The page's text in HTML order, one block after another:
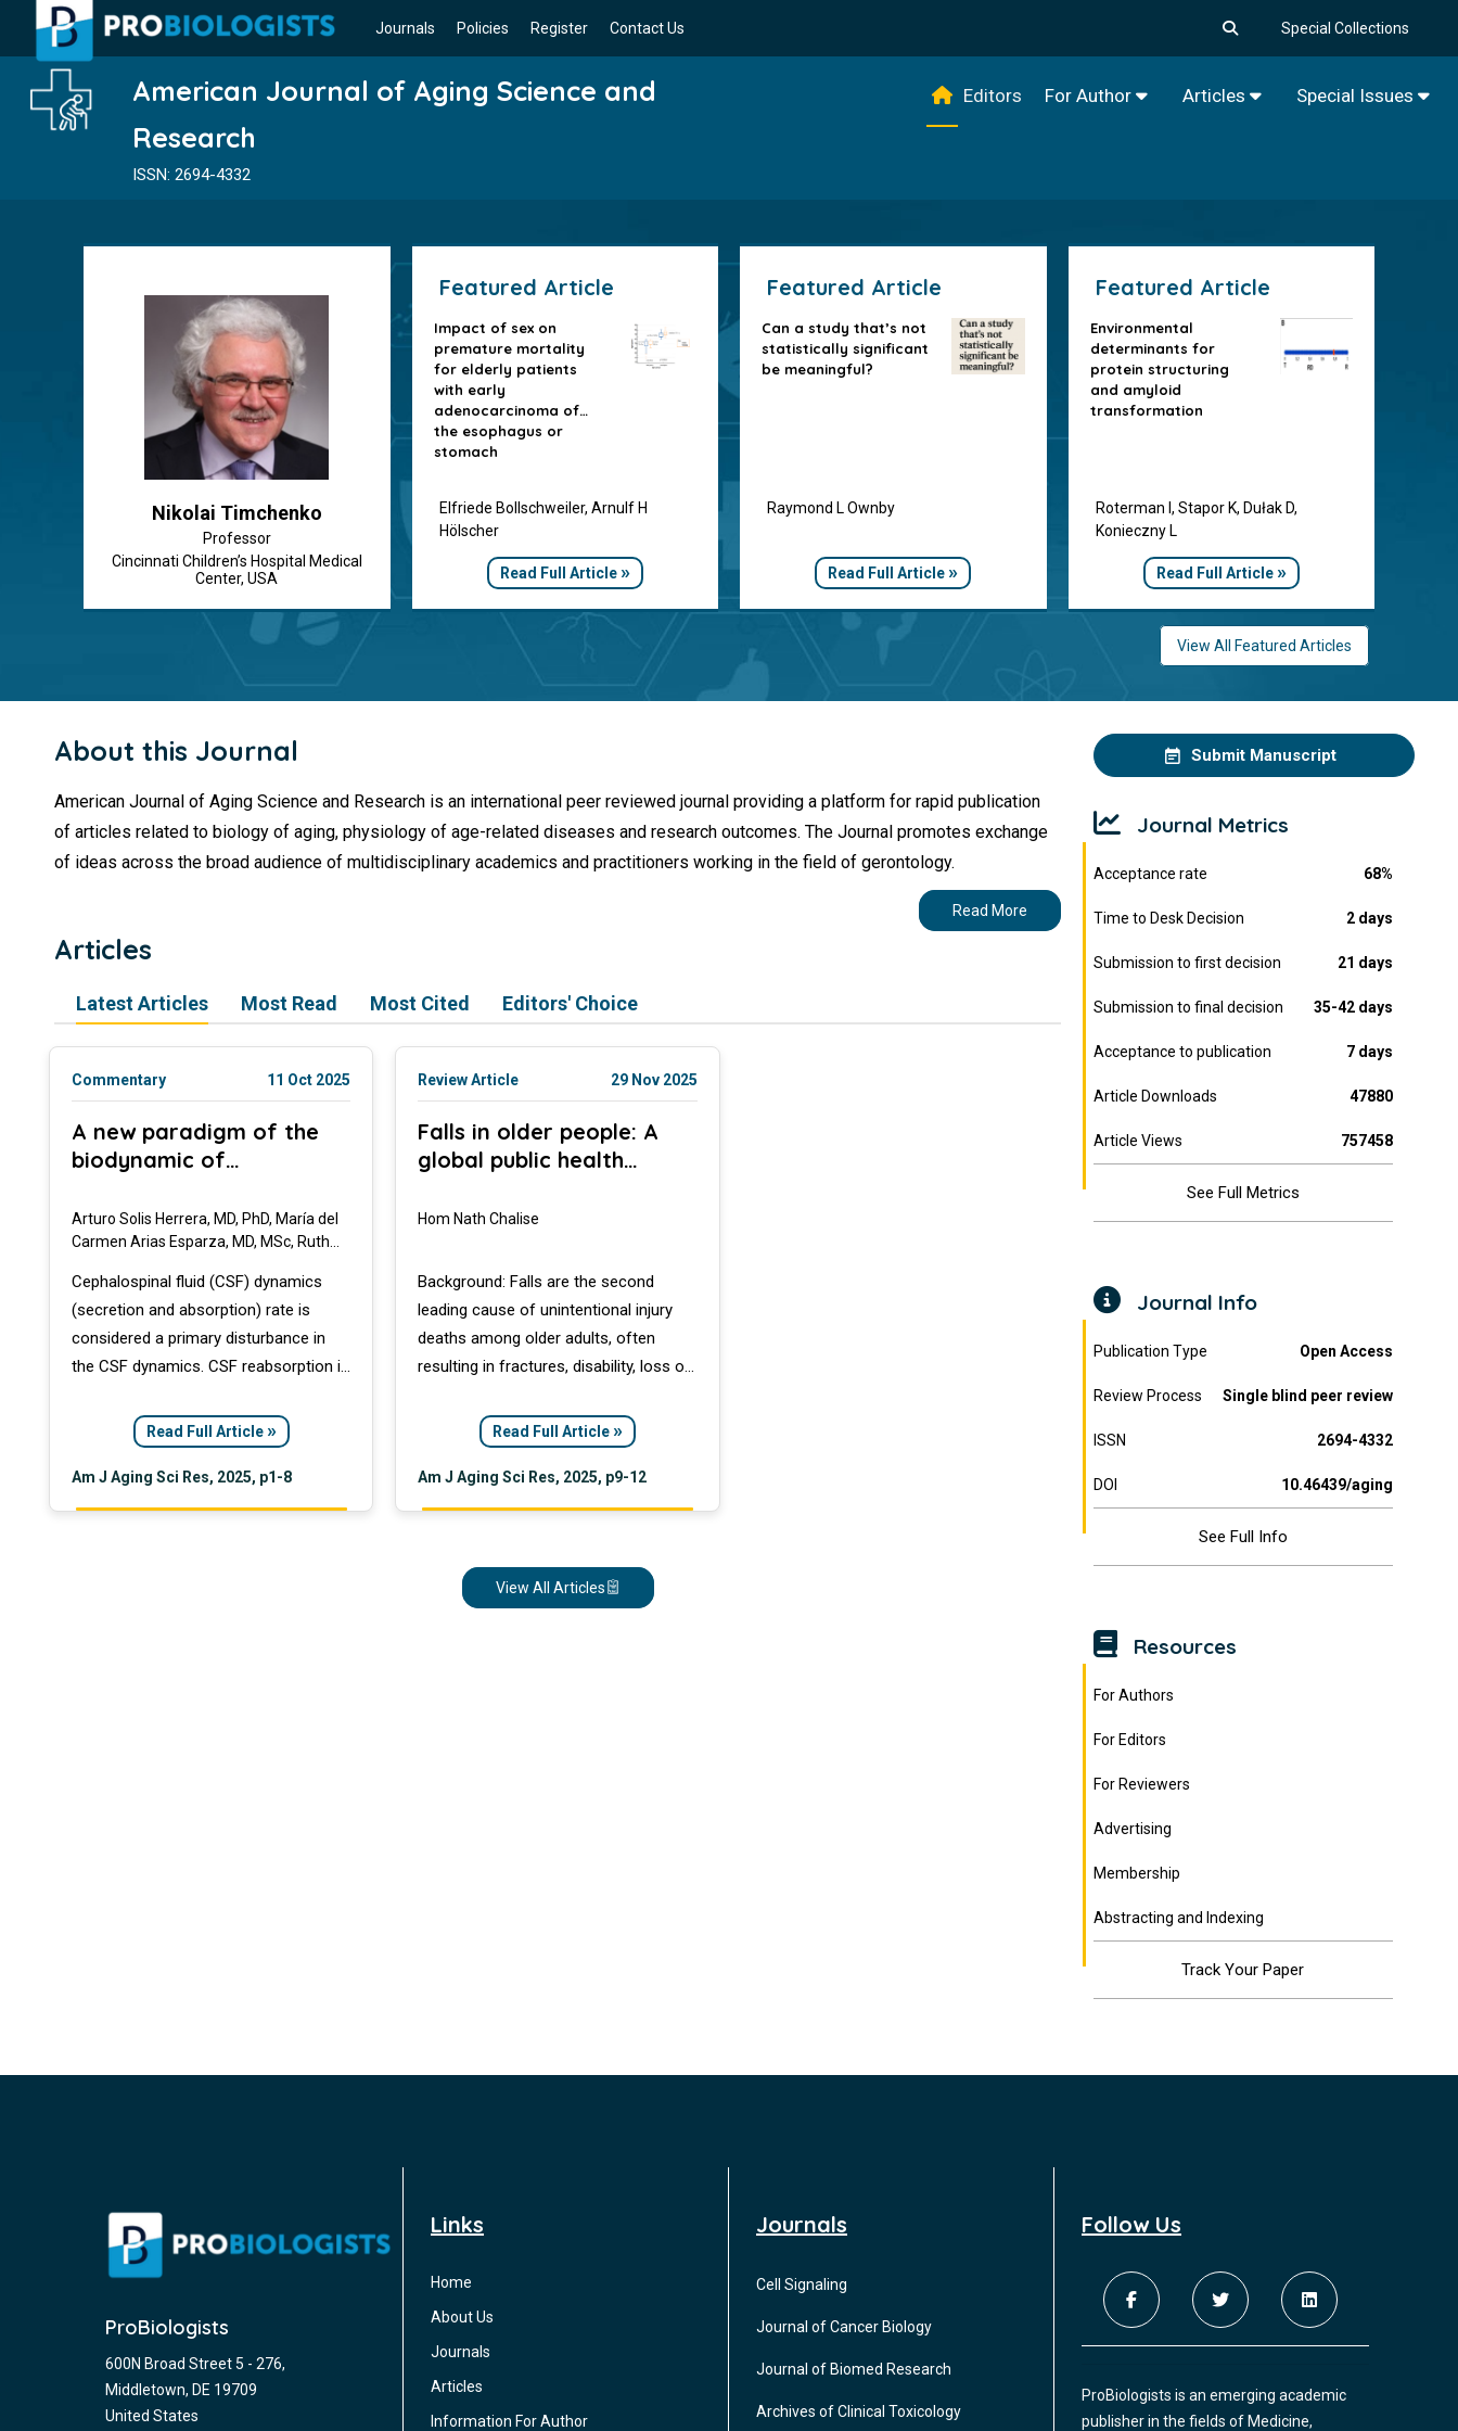
Journals Policies Register Contact Us Special Collections
American Journal of Aging Science and
Research
ISSN: 2694-4332
Editors For Author Articles Special Issues
Nikolai Timchenko
Professor
Cincinnati Children’s Hospital Medical
Center, USA
Featured Article
Impact of sex on
premature mortality
for elderly patients
with early
adenocarcinoma of
the esophagus or
stomach
Elfriede Bollschweiler, Arnulf H
Hölscher
Read Full Article »
Featured Article
Can a study that’s not
statistically significant
be meaningful?
Raymond L Ownby
Read Full Article »
Featured Article
Environmental
determinants for
protein structuring
and amyloid
transformation
Roterman I, Stapor K, Dułak D,
Konieczny L
Read Full Article »
View All Featured Articles
About this Journal
American Journal of Aging Science and Research is an international peer reviewed journal providing a platform for rapid publication
of articles related to biology of aging, physiology of age-related diseases and research outcomes. The Journal promotes exchange
of ideas across the broad audience of multidisciplinary academics and practitioners working in the field of gerontology.
Read More
Articles
Latest Articles Most Read Most Cited Editors' Choice
Commentary 11 Oct 2025
A new paradigm of the
biodynamic of
on the unsuspected
capacity of human cells
to dissociate water
molecules: Implications in
ageing processes
Arturo Solis Herrera, MD, PhD, María del
Carmen Arias Esparza, MD, MSc, Ruth
Cephalospinal fluid (CSF) dynamics
(secretion and absorption) rate is
considered a primary disturbance in
the CSF dynamics. CSF reabsorption is
a lesser extent other anatomical
features of CNS such as elasticity,
brain water content, glial cell ratio,
tissue atrophy, cranial suture status,
Read Full Article »
Am J Aging Sci Res, 2025, p1-8
Review Article 29 Nov 2025
Falls in older people: A
global public health
Hom Nath Chalise
Background: Falls are the second
leading cause of unintentional injury
deaths among older adults, often
resulting in fractures, disability, loss of
Aim: This review explores the global
burden of falls, highlights risk factors
and regional disparities, and examines
prevention and policy strategies with a
Read Full Article »
Am J Aging Sci Res, 2025, p9-12
View All Articles
Submit Manuscript
Journal Metrics
Acceptance rate 68%
Time to Desk Decision 2 days
Submission to first decision 21 days
Submission to final decision 35-42 days
Acceptance to publication 7 days
Article Downloads 47880
Article Views 757458
See Full Metrics
Journal Info
Publication Type Open Access
Review Process Single blind peer review
ISSN 2694-4332
DOI 10.46439/aging
See Full Info
Resources
For Authors
For Editors
For Reviewers
Advertising
Membership
Abstracting and Indexing
Track Your Paper
ProBiologists
600N Broad Street 5 - 276,
Middletown, DE 19709
United States
Links
Home
About Us
Journals
Articles
Information For Author
Journals
Cell Signaling
Journal of Cancer Biology
Journal of Biomed Research
Archives of Clinical Toxicology
Follow Us
ProBiologists is an emerging academic
publisher in the fields of Medicine,